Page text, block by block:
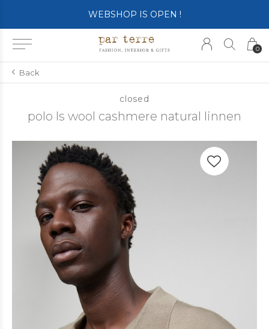
0
WEBSHOP IS OPEN !
Back
closed
polo ls wool cashmere natural linnen